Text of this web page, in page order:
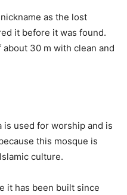
as the lost
it before it was found.
30 m with clean and
is used for worship and is
this mosque is
culture.
it has been built since